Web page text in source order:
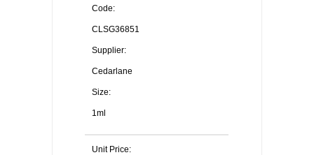
Code:
CLSG36851
Supplier:
Cedarlane
Size:
1ml
Unit Price: